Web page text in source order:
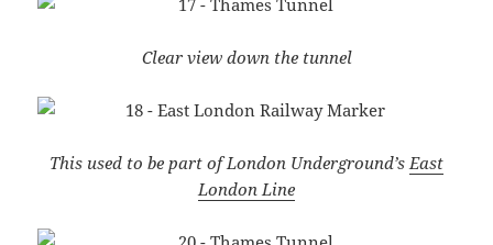
Clear view down the tunnel
This used to be part of London Underground’s East
London Line